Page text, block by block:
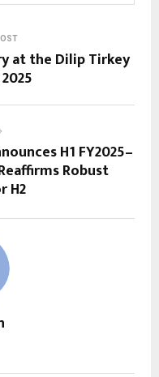
at the Dilip Tirkey
H1 FY2025–
Robust
H2